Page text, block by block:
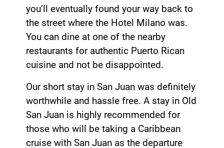
you’ll eventually found your way back to
the street where the Hotel Milano was.
You can dine at one of the nearby
restaurants for authentic Puerto Rican
cuisine and not be disappointed.
Our short stay in San Juan was definitely
worthwhile and hassle free. A stay in Old
San Juan is highly recommended for
those who will be taking a Caribbean
cruise with San Juan as the departure